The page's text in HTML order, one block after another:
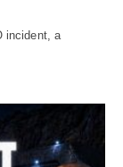
incident, a